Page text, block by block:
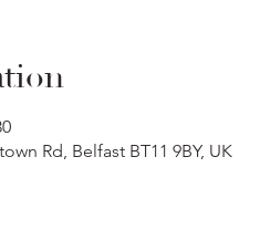
Rd, Belfast BT11 9BY, UK